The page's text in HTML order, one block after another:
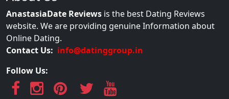
AnastasiaDate Reviews is the best Dating Reviews
website. We are providing genuine Information about
Online Dating.
Contact Us: info@datinggroup.in
Follow Us: